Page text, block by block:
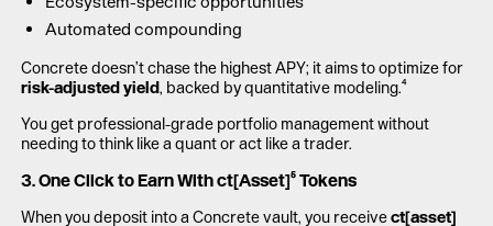
Automated compounding
Concrete doesn’t chase the highest APY; it aims to optimize for
risk-adjusted yield, backed by quantitative modeling.⁴
You get professional-grade portfolio management without
needing to think like a quant or act like a trader.
3. One Click to Earn With ct[Asset]⁵ Tokens
When you deposit into a Concrete vault, you receivect[asset]